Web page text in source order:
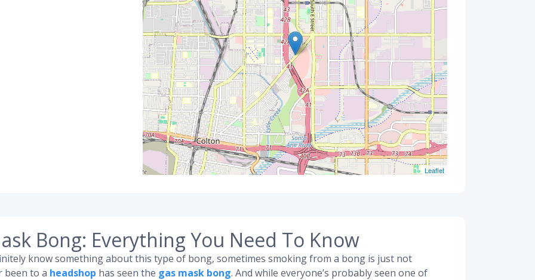
Leaflet
Bong: Everything You Need To Know
know something about this type of bong, sometimes smoking from a bong is just not
been to a headshop has seen the gas mask bong. And while everyone’s probably seen one of